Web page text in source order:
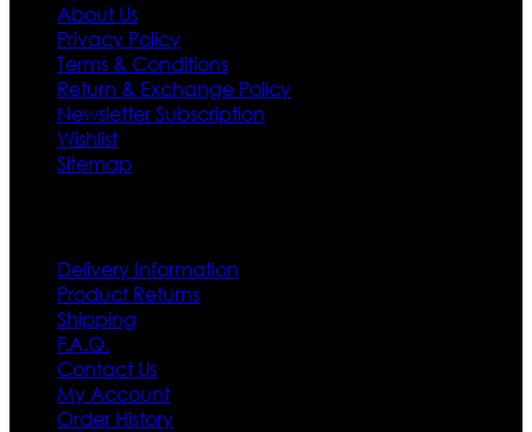
About Us
Privacy Policy
Terms & Conditions
Return & Exchange Policy
Newsletter Subscription
Wishlist
Sitemap
Delivery Information
Product Returns
Shipping
F.A.Q.
Contact Us
My Account
Order History